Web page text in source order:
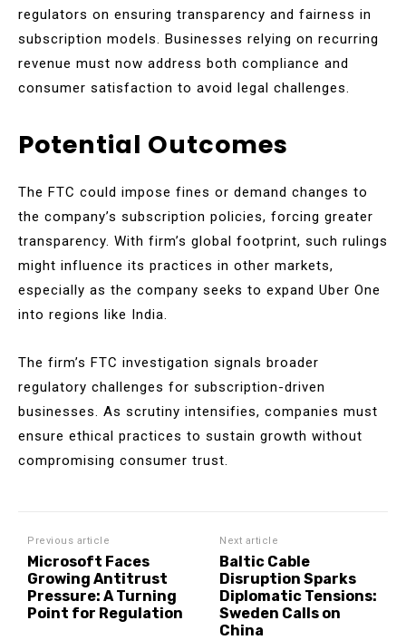
regulators on ensuring transparency and fairness in
subscription models. Businesses relying on recurring
revenue must now address both compliance and
consumer satisfaction to avoid legal challenges.
Potential Outcomes
The FTC could impose fines or demand changes to
the company’s subscription policies, forcing greater
transparency. With firm’s global footprint, such rulings
might influence its practices in other markets,
especially as the company seeks to expand Uber One
into regions like India.
The firm’s FTC investigation signals broader
regulatory challenges for subscription-driven
businesses. As scrutiny intensifies, companies must
ensure ethical practices to sustain growth without
compromising consumer trust.
Previous article
Microsoft Faces
Growing Antitrust
Pressure: A Turning
Point for Regulation
Next article
Baltic Cable
Disruption Sparks
Diplomatic Tensions:
Sweden Calls on
China